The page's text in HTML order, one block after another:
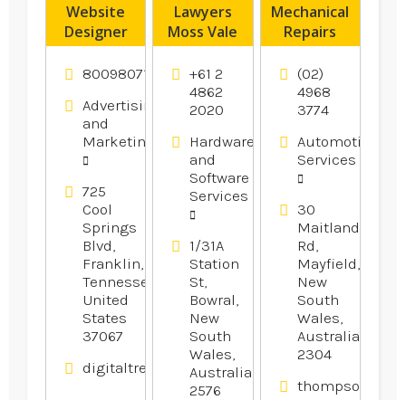
Website
Designer
Franklin –
DigitalTreehouse
Creative
Website
Design
Company
in Franklin
TN
8009807116
Advertising
and
Marketing
725
Cool
Springs
Blvd,
Franklin,
Tennessee,
United
States
37067
digitaltreehouse.com
Lawyers
Moss Vale
+61 2
4862
2020
Hardware
and
Software
Services
1/31A
Station
St,
Bowral,
New
South
Wales,
Australia
2576
Mechanical
Repairs
Newcastle
NSW
(02)
4968
3774
Automotive
Services
30
Maitland
Rd,
Mayfield,
New
South
Wales,
Australia
2304